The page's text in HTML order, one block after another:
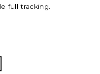
full tracking.